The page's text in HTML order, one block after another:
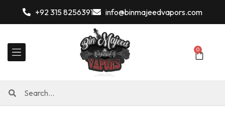
+92 315 8256391 info@binmajeedvapors.com
0